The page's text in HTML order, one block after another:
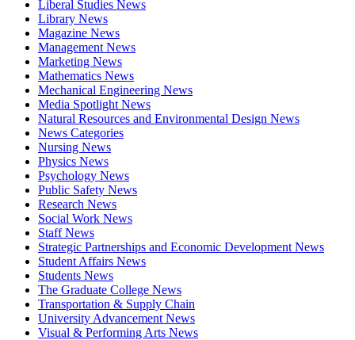
Liberal Studies News
Library News
Magazine News
Management News
Marketing News
Mathematics News
Mechanical Engineering News
Media Spotlight News
Natural Resources and Environmental Design News
News Categories
Nursing News
Physics News
Psychology News
Public Safety News
Research News
Social Work News
Staff News
Strategic Partnerships and Economic Development News
Student Affairs News
Students News
The Graduate College News
Transportation & Supply Chain
University Advancement News
Visual & Performing Arts News